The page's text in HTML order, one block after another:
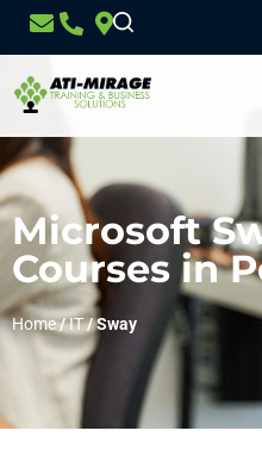
Microsoft
Courses in
Home/IT/Sway